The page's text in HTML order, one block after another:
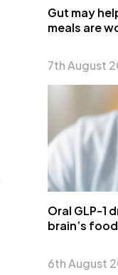
Gut may
meals are
7th August
Oral GLP-1
brain’s
6th August